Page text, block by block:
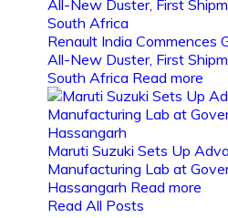
Renault India Commences
All-New Duster, First
South Africa Read more
Maruti Suzuki Sets Up
Manufacturing Lab at
Hassangarh Read more
Read All Posts